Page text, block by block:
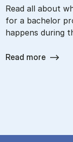
Read all about
for a bachelor
happens during
Read more